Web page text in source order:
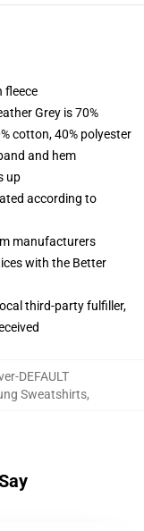
fleece
Grey is 70%
cotton, 40% polyester
and hem
up
according to
manufacturers
with the Better
third-party fulfiller,
DEFAULT
Sweatshirts,